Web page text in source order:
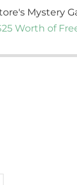
Mystery
Worth of